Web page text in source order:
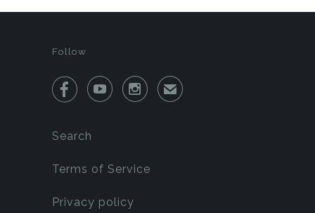
Follow
   ✉
Search
Terms of Service
Privacy policy